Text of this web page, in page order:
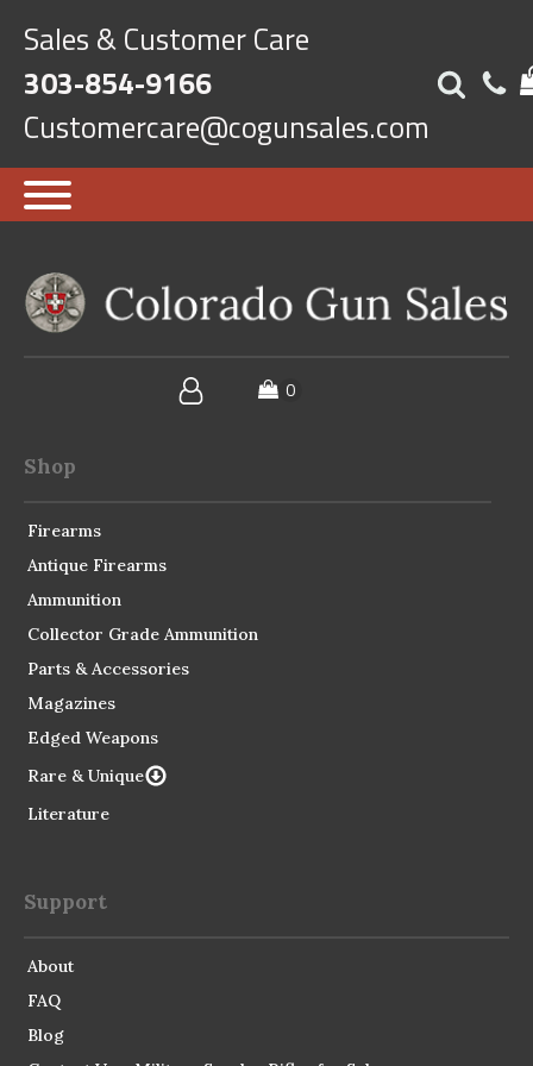
Sales & Customer Care
303-854-9166
Customercare@cogunsales.com
Shop
Firearms
Antique Firearms
Ammunition
Collector Grade Ammunition
Parts & Accessories
Magazines
Edged Weapons
Rare & Unique
Literature
Support
About
FAQ
Blog